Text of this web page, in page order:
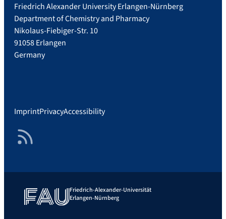
Friedrich Alexander University Erlangen-Nürnberg
Department of Chemistry and Pharmacy
Nikolaus-Fiebiger-Str. 10
91058 Erlangen
Germany
ImprintPrivacyAccessibility
RSS Feed
Friedrich-Alexander-Universität
Erlangen-Nürnberg